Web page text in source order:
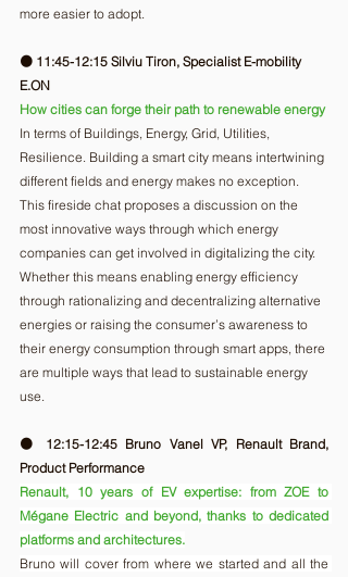
more easier to adopt.
🟠 11:45-12:15 Silviu Tiron, Specialist E-mobility
E.ON
How cities can forge their path to renewable energy
In terms of Buildings, Energy, Grid, Utilities,
Resilience. Building a smart city means intertwining
different fields and energy makes no exception.
This fireside chat proposes a discussion on the
most innovative ways through which energy
companies can get involved in digitalizing the city.
Whether this means enabling energy efficiency
through rationalizing and decentralizing alternative
energies or raising the consumer’s awareness to
their energy consumption through smart apps, there
are multiple ways that lead to sustainable energy
use.
🟠 12:15-12:45 Bruno Vanel VP, Renault Brand,
Product Performance
Renault, 10 years of EV expertise: from ZOE to
Mégane Electric and beyond, thanks to dedicated
platforms and architectures.
Bruno will cover from where we started and all the